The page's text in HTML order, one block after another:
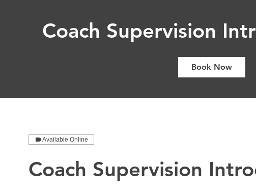
Coach Supervision
Book Now
Available Online
Coach Supervision